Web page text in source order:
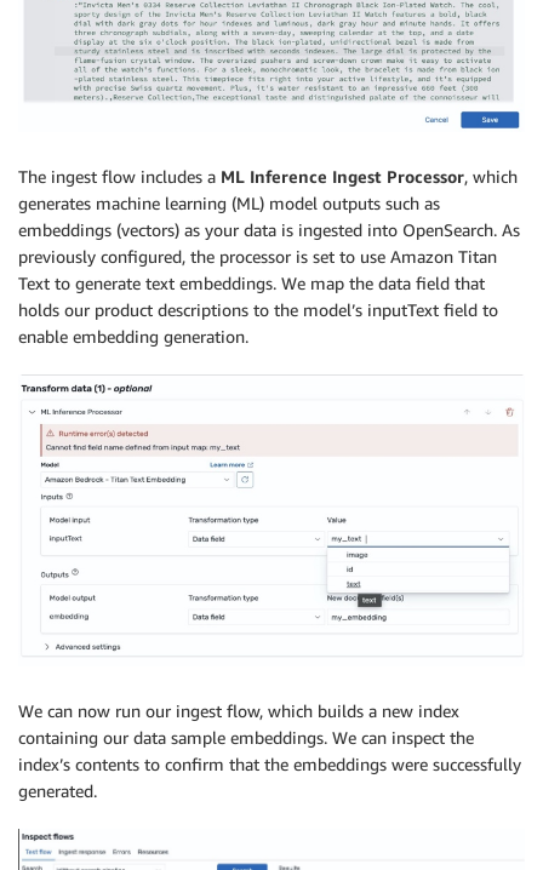
The ingest flow includes a ML Inference Ingest Processor, which
generates machine learning (ML) model outputs such as
embeddings (vectors) as your data is ingested into OpenSearch. As
previously configured, the processor is set to use Amazon Titan
Text to generate text embeddings. We map the data field that
holds our product descriptions to the model’s inputText field to
enable embedding generation.
We can now run our ingest flow, which builds a new index
containing our data sample embeddings. We can inspect the
index’s contents to confirm that the embeddings were successfully
generated.